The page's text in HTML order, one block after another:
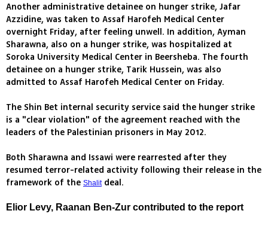
Another administrative detainee on hunger strike, Jafar
Azzidine, was taken to Assaf Harofeh Medical Center
overnight Friday, after feeling unwell. In addition, Ayman
Sharawna, also on a hunger strike, was hospitalized at
Soroka University Medical Center in Beersheba. The fourth
detainee on a hunger strike, Tarik Hussein, was also
admitted to Assaf Harofeh Medical Center on Friday.
The Shin Bet internal security service said the hunger strike
is a "clear violation" of the agreement reached with the
leaders of the Palestinian prisoners in May 2012.
Both Sharawna and Issawi were rearrested after they
resumed terror-related activity following their release in the
framework of the Shalitdeal.
Elior Levy, Raanan Ben-Zur contributed to the report